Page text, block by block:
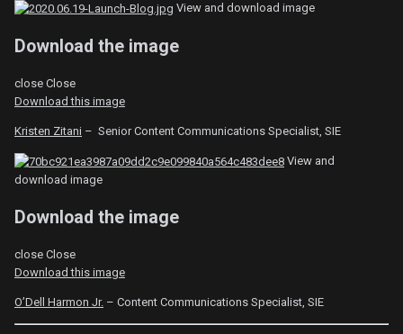
View and download image
Download the image
close Close
Download this image
Kristen Zitani – Senior Content Communications Specialist, SIE
View and
download image
Download the image
close Close
Download this image
O’Dell Harmon Jr. – Content Communications Specialist, SIE